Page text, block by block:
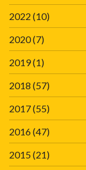
2022 (10)
2020(7)
2019(1)
2018 (57)
2017(55)
2016(47)
2015(21)